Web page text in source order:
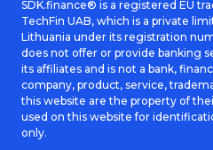
SDK.finance® is a registered EU
TechFin UAB, which is a private
Lithuania under its registration
does not offer or provide banking
its affiliates and is not a bank,
company, product, service,
this website are the property of
used on this website for
only.